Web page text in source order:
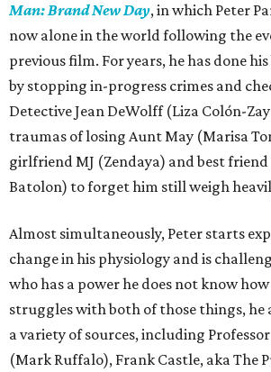
Man: Brand New Day, in which Peter
now alone in the world following the
previous film. For years, he has done
by stopping in-progress crimes and
Detective Jean DeWolff (Liza Colón-
traumas of losing Aunt May (Marisa
girlfriend MJ (Zendaya) and best friend
Batolon) to forget him still weigh
Almost simultaneously, Peter starts
change in his physiology and is
who has a power he does not know
struggles with both of those things, he
a variety of sources, including
(Mark Ruffalo), Frank Castle, aka The